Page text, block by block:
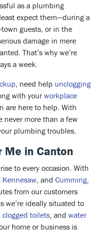
as a plumbing
expect them—during a
guests, or in the
damage in mere
That’s why we’re
a week.
, need help unclogging
with yourworkplace
are here to help. With
never more than a few
plumbing troubles.
Me in Canton
to every occasion. With
Kennesaw, and Cumming,
from our customers
we’re ideally situated to
clogged toilets, and water
home or business is